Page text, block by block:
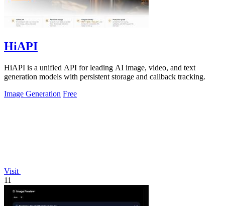
HiAPI
HiAPI is a unified API for leading AI image, video, and text
generation models with persistent storage and callback tracking.
Image Generation Free
Visit
11